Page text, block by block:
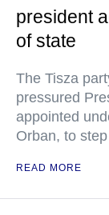
president
of state
The Tisza
pressured
appointed
Orban, to
READ MORE